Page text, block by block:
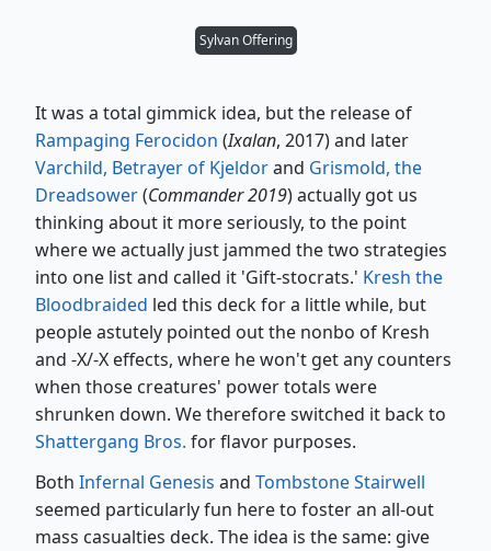
Sylvan Offering
It was a total gimmick idea, but the release of
Rampaging Ferocidon (Ixalan, 2017) and later
Varchild, Betrayer of Kjeldorand Grismold, the
Dreadsower(Commander 2019) actually got us
thinking about it more seriously, to the point
where we actually just jammed the two strategies
into one list and called it 'Gift-stocrats.' Kresh the
Bloodbraided led this deck for a little while, but
people astutely pointed out the nonbo of Kresh
and -X/-X effects, where he won't get any counters
when those creatures' power totals were
shrunken down. We therefore switched it back to
Shattergang Bros. for flavor purposes.
Both Infernal Genesis and Tombstone Stairwell
seemed particularly fun here to foster an all-out
mass casualties deck. The idea is the same: give